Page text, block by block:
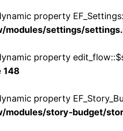
property
settings/
property
148
property
story-budget/